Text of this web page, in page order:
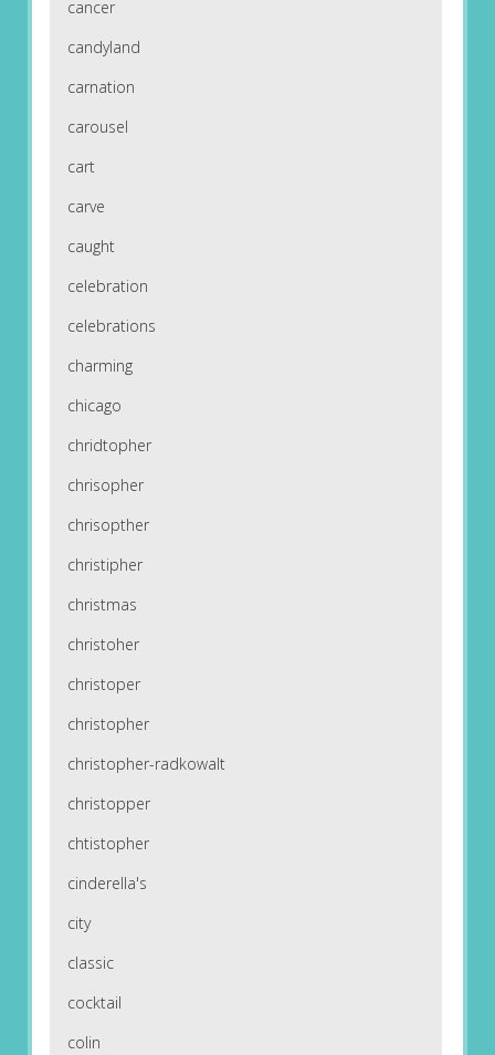
cancer
candyland
carnation
carousel
cart
carve
caught
celebration
celebrations
charming
chicago
chridtopher
chrisopher
chrisopther
christipher
christmas
christoher
christoper
christopher
christopher-radkowalt
christopper
chtistopher
cinderella's
city
classic
cocktail
colin